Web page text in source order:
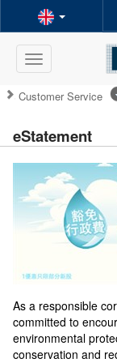
Toggle
navigation
Customer Service
eStatement
As a responsible
committed to
environmental
conservation and